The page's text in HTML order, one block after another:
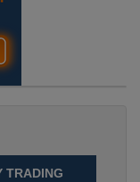
TRADING